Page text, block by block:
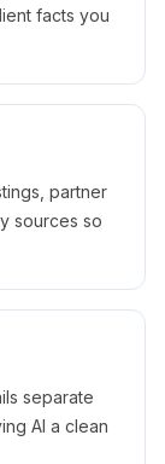
facts you
partner
sources so
separate
AI a clean